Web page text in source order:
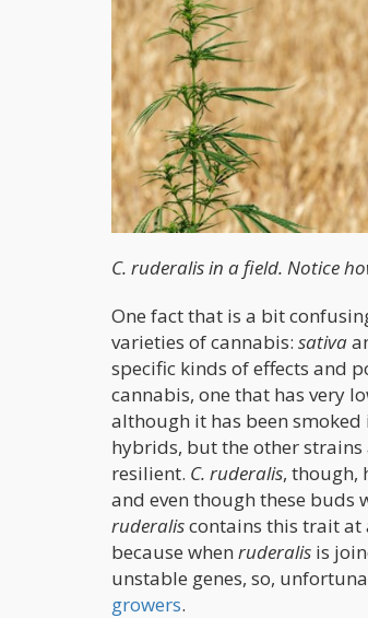
C. ruderalis in a field. Notice
One fact that is a bit
varieties of cannabis: sativa
specific kinds of effects and
cannabis, one that has very
although it has been smoked
hybrids, but the other
resilient. C. ruderalis, though,
and even though these buds
ruderaliscontains this trait at
because when ruderalis is
unstable genes, so,
growers.